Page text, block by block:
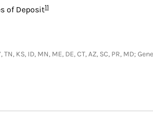
of DepositFootnote
11
KS, ID, MN, ME, DE, CT, AZ, SC, PR, MD;